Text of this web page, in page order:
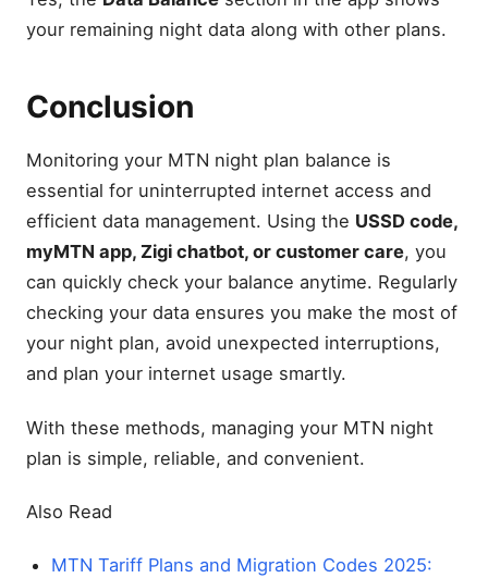
your remaining night data along with other plans.
Conclusion
Monitoring your MTN night plan balance is
essential for uninterrupted internet access and
efficient data management. Using the USSD code,
myMTN app, Zigi chatbot, or customer care, you
can quickly check your balance anytime. Regularly
checking your data ensures you make the most of
your night plan, avoid unexpected interruptions,
and plan your internet usage smartly.
With these methods, managing your MTN night
plan is simple, reliable, and convenient.
Also Read
MTN Tariff Plans and Migration Codes 2025: